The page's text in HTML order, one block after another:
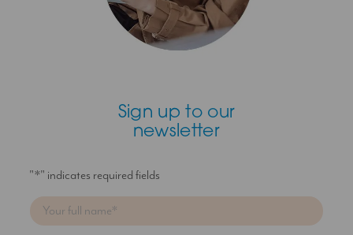
Sign up to our
newsletter
"*" indicates required fields